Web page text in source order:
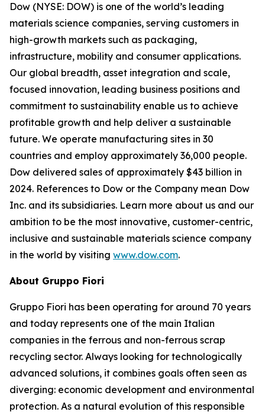
Dow (NYSE: DOW) is one of the world’s leading
materials science companies, serving customers in
high-growth markets such as packaging,
infrastructure, mobility and consumer applications.
Our global breadth, asset integration and scale,
focused innovation, leading business positions and
commitment to sustainability enable us to achieve
profitable growth and help deliver a sustainable
future. We operate manufacturing sites in 30
countries and employ approximately 36,000 people.
Dow delivered sales of approximately $43 billion in
2024. References to Dow or the Company mean Dow
Inc. and its subsidiaries. Learn more about us and our
ambition to be the most innovative, customer-centric,
inclusive and sustainable materials science company
in the world by visiting www.dow.com.
About Gruppo Fiori
Gruppo Fiori has been operating for around 70 years
and today represents one of the main Italian
companies in the ferrous and non-ferrous scrap
recycling sector. Always looking for technologically
advanced solutions, it combines goals often seen as
diverging: economic development and environmental
protection. As a natural evolution of this responsible